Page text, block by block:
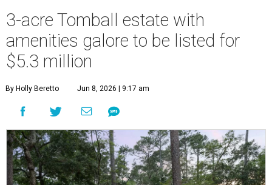
3-acre Tomball estate with
amenities galore to be listed for
$5.3 million
By Holly Beretto Jun 8, 2026 | 9:17 am